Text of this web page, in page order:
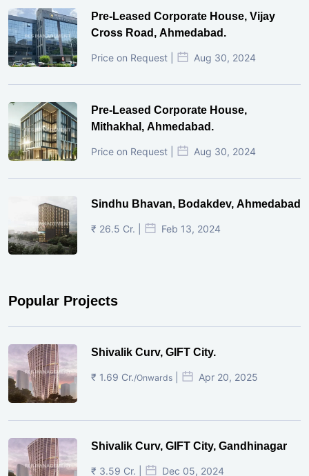
Pre-Leased Corporate House, Vijay
Cross Road, Ahmedabad.
Price on Request | Aug 30, 2024
Pre-Leased Corporate House,
Mithakhal, Ahmedabad.
Price on Request | Aug 30, 2024
Sindhu Bhavan, Bodakdev, Ahmedabad
₹ 26.5 Cr. | Feb 13, 2024
Popular Projects
Shivalik Curv, GIFT City.
₹ 1.69 Cr./Onwards Apr 20, 2025
Shivalik Curv, GIFT City, Gandhinagar
₹ 3.59 Cr. | Dec 05, 2024